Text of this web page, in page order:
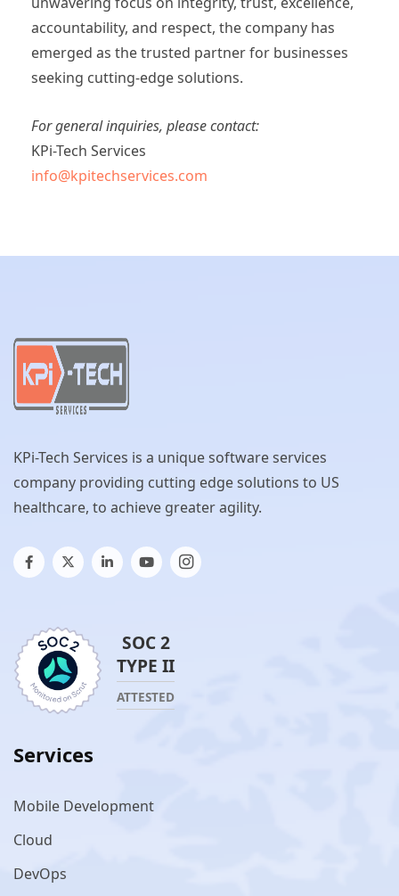
accountability, and respect, the company has
emerged as the trusted partner for businesses
seeking cutting-edge solutions.
For general inquiries, please contact:
KPi-Tech Services
info@kpitechservices.com
KPi-Tech Services is a unique software services
company providing cutting edge solutions to US
healthcare, to achieve greater agility.
SOC 2
TYPE II
ATTESTED
Services
Mobile Development
Cloud
DevOps